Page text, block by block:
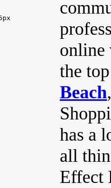
online
the
Beach
has a
all
Effect